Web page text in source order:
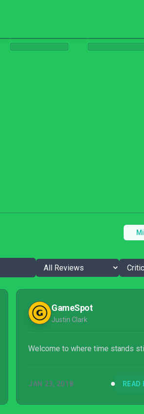
GameSpot
Justin Clark
Welcome to where time stands
JAN 23, 2018 READ